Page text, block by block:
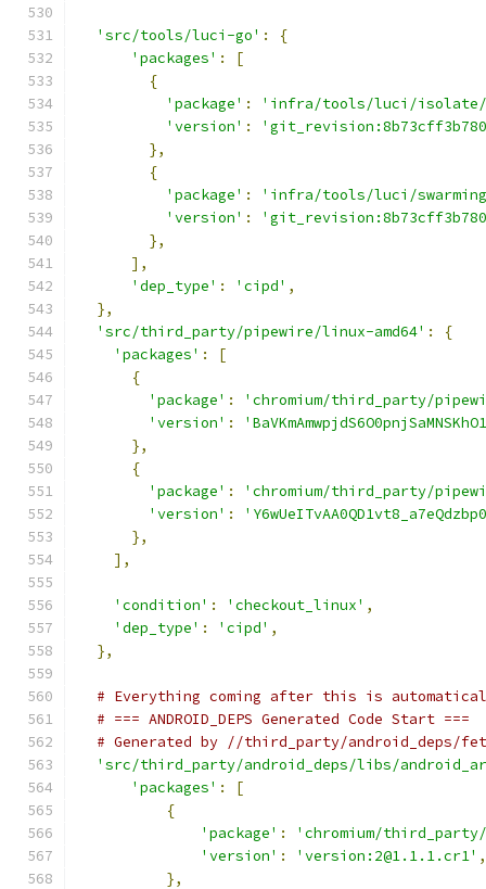
'src/tools/luci-go' :
{
'packages' :
[
{
'package' :
'infra/tools/luci/
'version' :
},
{
'package' :
'infra/tools/luci/
'version' :
},
],
'dep_type' : 'cipd' ,
},
'src/third_party/pipewire/linux-amd64' :
{
'packages' :
[
{
'package' :
'chromium/third_party/
'version' :
},
{
'package' :
'chromium/third_party/
'version' :
},
],
'condition' : 'checkout_linux' ,
'dep_type' : 'cipd' ,
},
# Everything coming after this is
# === ANDROID_DEPS Generated Code Start ===
# Generated by //third_party/android_deps/
'src/third_party/android_deps/libs/
'packages' :
[
{
'package' :
'chromium/third_party/
'version' : 'version:2@1.1.1.cr1' ,
},